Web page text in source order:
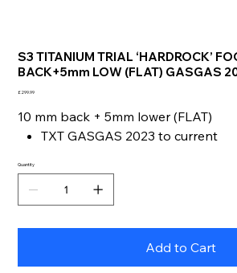
S3 TITANIUM TRIAL ‘HARDROCK’
BACK+5mm LOW (FLAT) GASGAS
Price
£299.99
10 mm back + 5mm lower (FLAT)
TXT GASGAS 2023 to current
Quantity
Add to Cart